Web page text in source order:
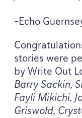
-Echo
stories were
by Write Out
Barry Sackin,
Fayli Mikichi,
Griswold,